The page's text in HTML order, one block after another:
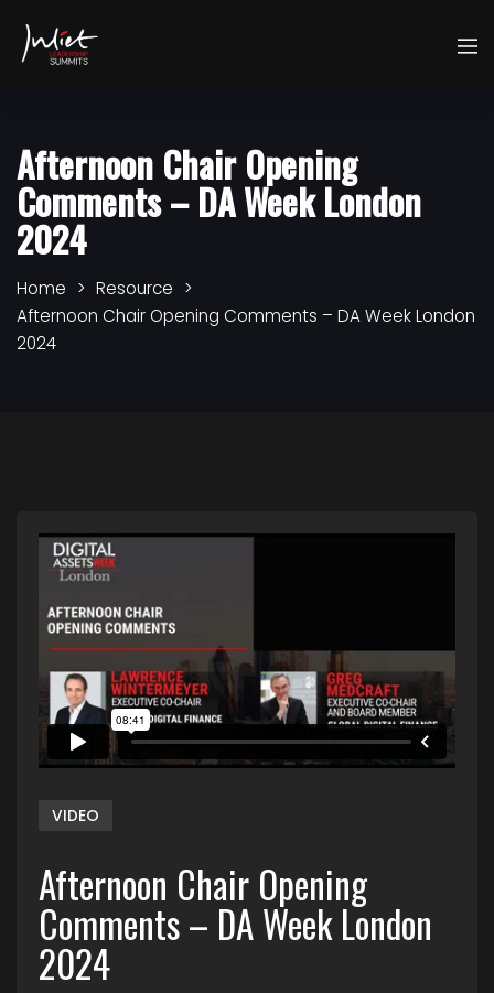
Afternoon Chair Opening
Comments – DA Week London
2024
Home
Resource
Afternoon Chair Opening Comments – DA Week London
2024
VIDEO
Afternoon Chair Opening
Comments – DA Week London
2024